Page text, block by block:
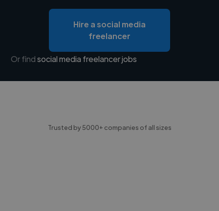
Hire a social media
freelancer
Or findsocial media freelancer jobs
Trusted by 5000+ companies of all sizes